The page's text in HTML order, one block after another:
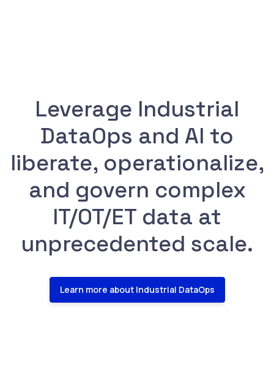
Leverage Industrial
DataOps and AI to
liberate, operationalize,
and govern complex
IT/OT/ET data at
unprecedented scale.
Learn more about Industrial DataOps